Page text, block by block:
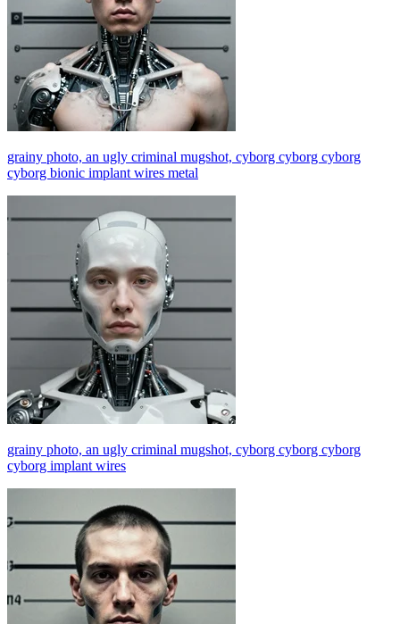
grainy photo, an ugly criminal mugshot, cyborg cyborg cyborg
cyborg bionic implant wires metal
grainy photo, an ugly criminal mugshot, cyborg cyborg cyborg
cyborg implant wires